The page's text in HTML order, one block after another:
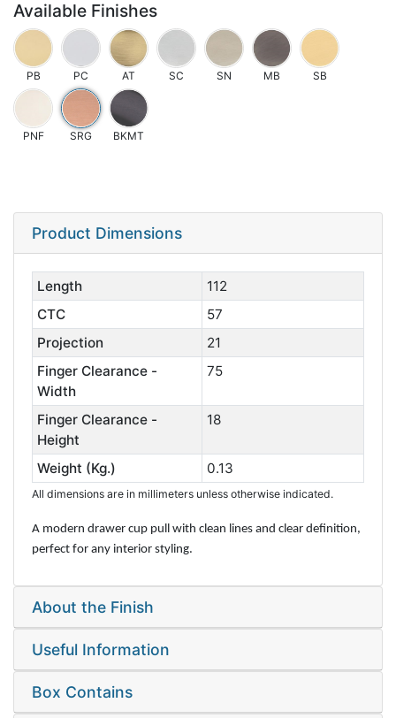
Available Finishes
PB PC AT SC SN MB SB
PNF SRG BKMT
Product Dimensions
Length
112
CTC
57
Projection
21
Finger Clearance -
Width
75
Finger Clearance -
Height
18
Weight (Kg.) 0.13
All dimensions are in millimeters unless otherwise indicated.
A modern drawer cup pull with clean lines and clear definition,
perfect for any interior styling.
About the Finish
Useful Information
Box Contains